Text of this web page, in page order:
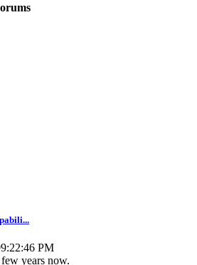
PM
years now.